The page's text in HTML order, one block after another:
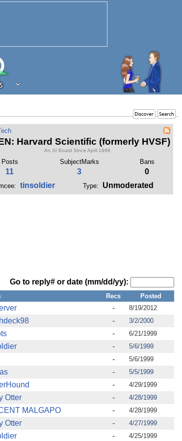
to the continued
If you are
level.
Harvard Scientific (formerly HVSF)
An SI Board Since April 1999
Posts SubjectMarks Bans
11 3 0
tinsoldier Type: Unmoderated
Go to reply# or date (mm/dd/yy):
Recs
Posted
-
8/19/2012
-
3/2/2000
-
6/21/1999
-
5/6/1999
-
5/6/1999
-
5/5/1999
-
4/29/1999
Otter -
4/28/1999
MALGAPO -
4/28/1999
Otter -
4/27/1999
- 4/25/1999